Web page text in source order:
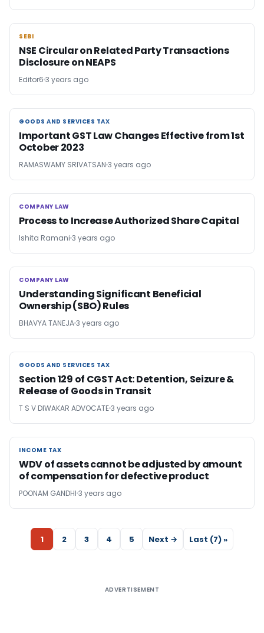
SEBI
SEBI
NSE Circular on Related Party Transactions
Disclosure on NEAPS
Editor6 3 years ago
GOODS AND SERVICES TAX
GOODS AND SERVICES TAX
Important GST Law Changes Effective from 1st
October 2023
RAMASWAMY SRIVATSAN 3 years ago
COMPANY LAW
COMPANY LAW
Process to Increase Authorized Share Capital
Ishita Ramani 3 years ago
COMPANY LAW
COMPANY LAW
Understanding Significant Beneficial
Ownership (SBO) Rules
BHAVYA TANEJA3 years ago
GOODS AND SERVICES TAX
GOODS AND SERVICES TAX
Section 129 of CGST Act: Detention, Seizure &
Release of Goods in Transit
T S V DIWAKAR ADVOCATE3 years ago
INCOME TAX
INCOME TAX
WDV of assets cannot be adjusted by amount
of compensation for defective product
POONAM GANDHI 3 years ago
1 2 3 4 5 Next → Last (7) »
ADVERTISEMENT